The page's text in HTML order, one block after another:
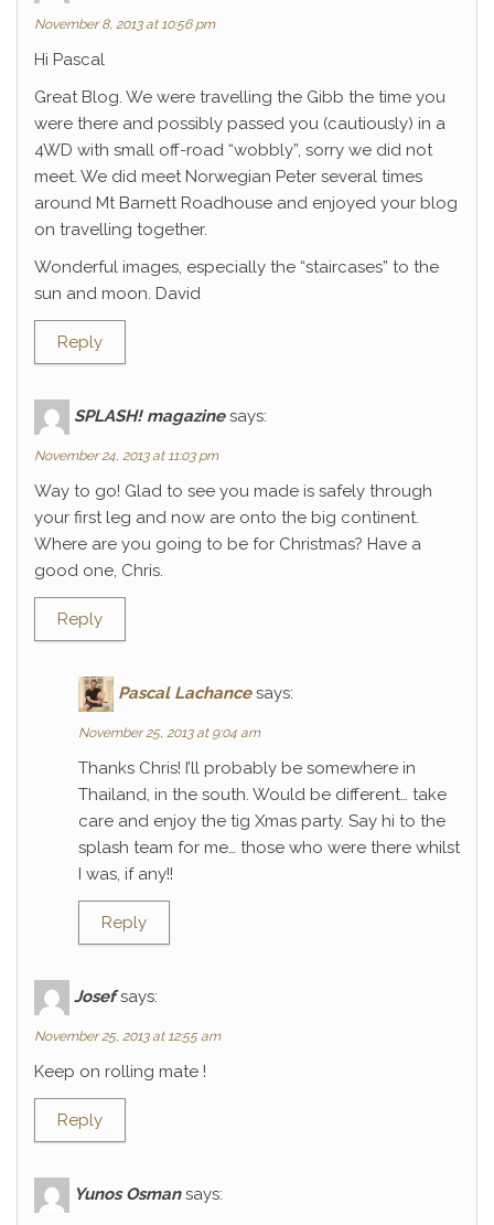
November 8, 2013 at 10:56 pm
Hi Pascal
Great Blog. We were travelling the Gibb the time you
were there and possibly passed you (cautiously) in a
4WD with small off-road “wobbly”, sorry we did not
meet. We did meet Norwegian Peter several times
around Mt Barnett Roadhouse and enjoyed your blog
on travelling together.
Wonderful images, especially the “staircases” to the
sun and moon. David
Reply
SPLASH! magazine says:
November 24, 2013 at 11:03 pm
Way to go! Glad to see you made is safely through
your first leg and now are onto the big continent.
Where are you going to be for Christmas? Have a
good one, Chris.
Reply
Pascal Lachance says:
November 25, 2013 at 9:04 am
Thanks Chris! I’ll probably be somewhere in
Thailand, in the south. Would be different… take
care and enjoy the tig Xmas party. Say hi to the
splash team for me… those who were there whilst
I was, if any!!
Reply
Josef says:
November 25, 2013 at 12:55 am
Keep on rolling mate !
Reply
Yunos Osman says: